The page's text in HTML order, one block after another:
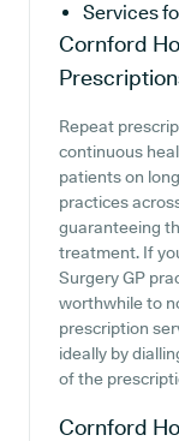
Services
Cornford
Repeat
continuous
patients on
practices
guaranteeing
treatment. If
Surgery GP
worthwhile to
prescription
ideally by
of the
Cornford